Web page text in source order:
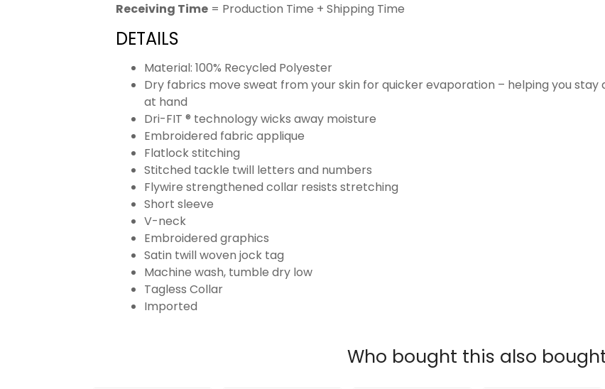
Receiving Time = Production Time + Shipping Time
DETAILS
Material: 100% Recycled Polyester
Dry fabrics move sweat from your skin for quicker evaporation – helping you
at hand
Dri-FIT ® technology wicks away moisture
Embroidered fabric applique
Flatlock stitching
Stitched tackle twill letters and numbers
Flywire strengthened collar resists stretching
Short sleeve
V-neck
Embroidered graphics
Satin twill woven jock tag
Machine wash, tumble dry low
Tagless Collar
Imported
Who bought this also